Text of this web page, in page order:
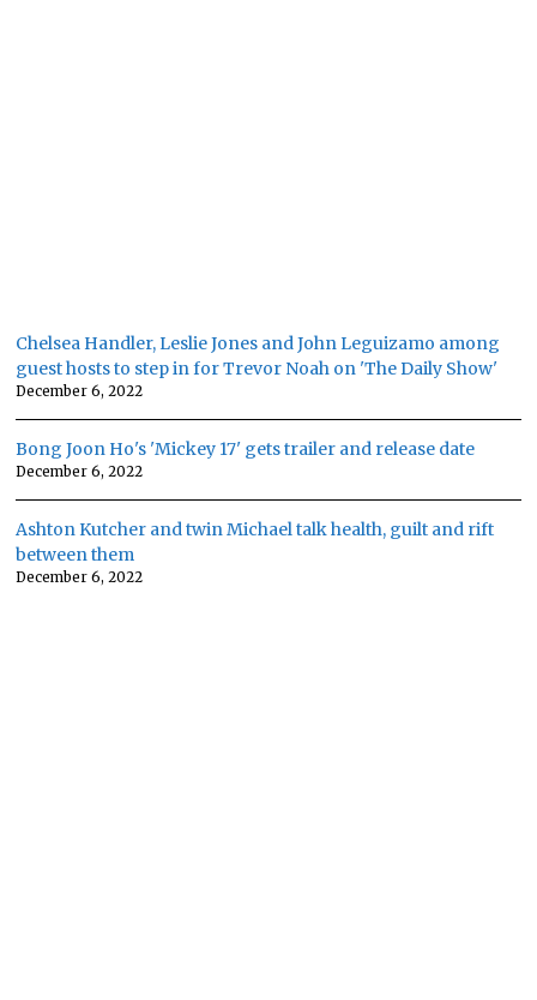
Chelsea Handler, Leslie Jones and John Leguizamo among
guest hosts to step in for Trevor Noah on 'The Daily Show'
December 6, 2022
Bong Joon Ho's 'Mickey 17' gets trailer and release date
December 6, 2022
Ashton Kutcher and twin Michael talk health, guilt and rift
between them
December 6, 2022